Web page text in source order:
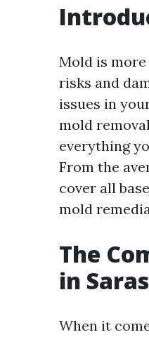
Mold is
risks and
issues in
mold
everything
From the
cover all
mold
The
in
When it